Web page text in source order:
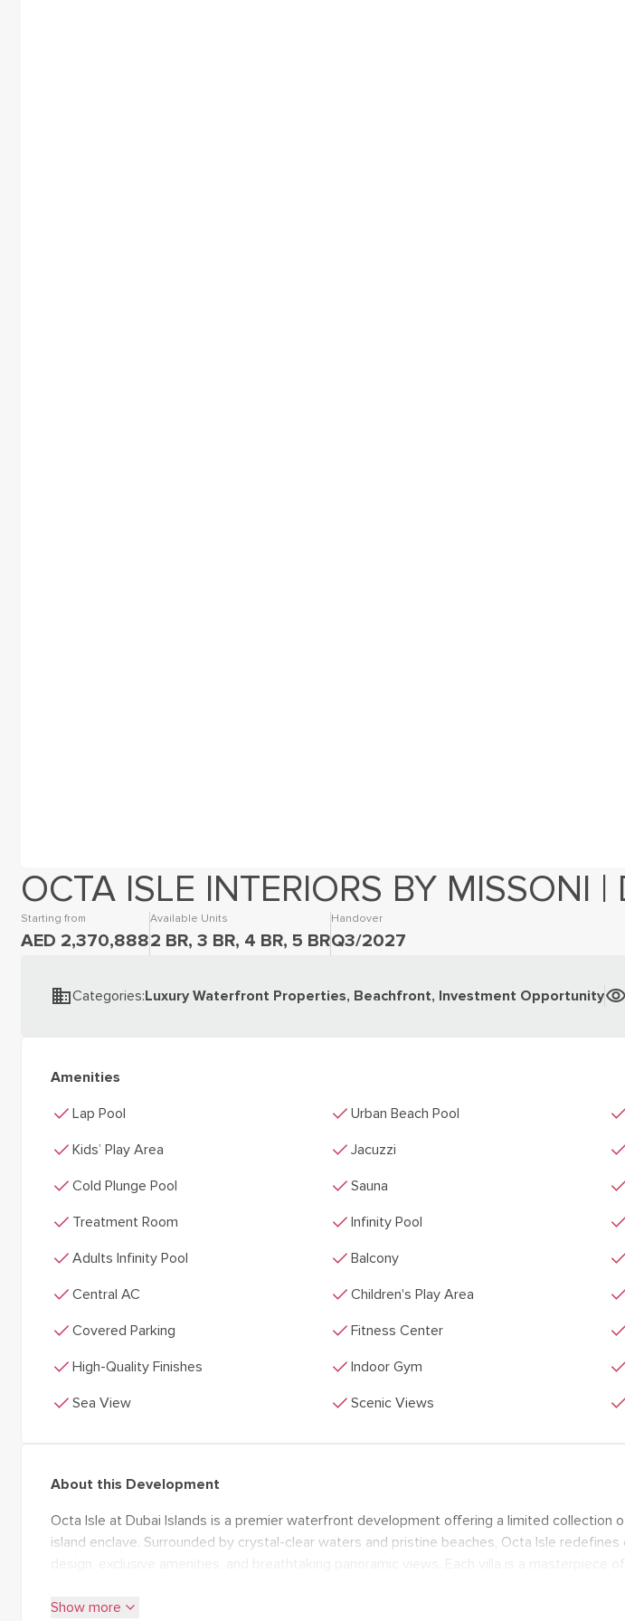
OCTA ISLE INTERIORS BY MISSONI
Starting from
AED 2,370,888
Available Units
2 BR, 3 BR, 4 BR, 5 BR
Handover
Q3/2027
Categories:Luxury Waterfront Properties, Beachfront, Investment Opportunity
Amenities
check Lap Pool check Urban Beach Pool check
check Kids’ Play Area check Jacuzzi check
check Cold Plunge Pool check Sauna check
check Treatment Room check Infinity Pool check
check Adults Infinity Pool check Balcony check
check Central AC check Children's Play Area check
check Covered Parking check Fitness Center check
check High-Quality Finishes check Indoor Gym check
check Sea View check Scenic Views check
About this Development
Octa Isle at Dubai Islands is a premier waterfront development offering a limited collection
island enclave. Surrounded by crystal-clear waters and pristine beaches, Octa Isle
design, exclusive amenities, and breathtaking panoramic views. Each villa is a masterpiece
Show more expand_more